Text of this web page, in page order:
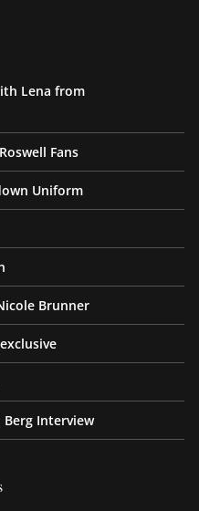
Lena from
Fans
Uniform
Brunner
Berg Interview